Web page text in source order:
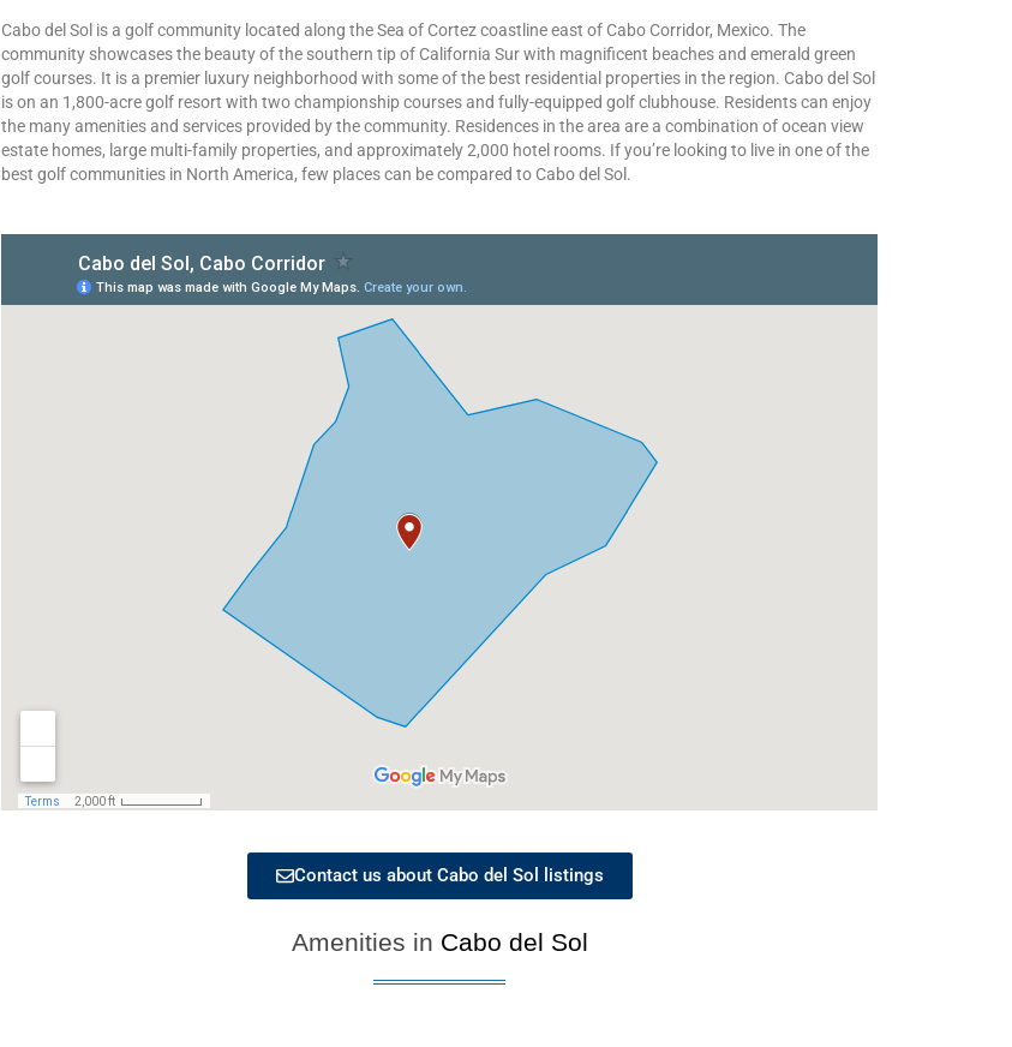
Cabo del Sol is a golf community located along the Sea of Cortez coastline east of Cabo Corridor, Mexico. The
community showcases the beauty of the southern tip of California Sur with magnificent beaches and emerald green
golf courses. It is a premier luxury neighborhood with some of the best residential properties in the region. Cabo del Sol
is on an 1,800-acre golf resort with two championship courses and fully-equipped golf clubhouse. Residents can enjoy
the many amenities and services provided by the community. Residences in the area are a combination of ocean view
estate homes, large multi-family properties, and approximately 2,000 hotel rooms. If you’re looking to live in one of the
best golf communities in North America, few places can be compared to Cabo del Sol.
Contact us about Cabo del Sol listings
Amenities in Cabo del Sol